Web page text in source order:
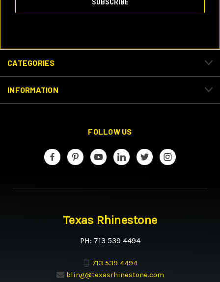
CATEGORIES
INFORMATION
FOLLOW US
Texas Rhinestone
PH: 713 539 4494
713 539 4494
bling@texasrhinestone.com